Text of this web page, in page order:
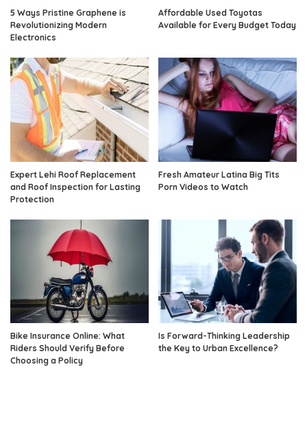
5 Ways Pristine Graphene is
Revolutionizing Modern
Electronics
Affordable Used Toyotas
Available for Every Budget Today
Expert Lehi Roof Replacement
and Roof Inspection for Lasting
Protection
Fresh Amateur Latina Big Tits
Porn Videos to Watch
Bike Insurance Online: What
Riders Should Verify Before
Choosing a Policy
Is Forward-Thinking Leadership
the Key to Urban Excellence?